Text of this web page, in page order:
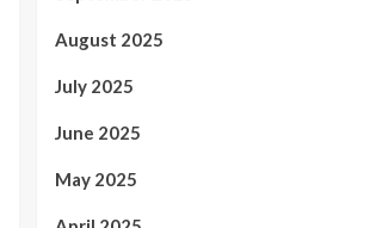
August 2025
July 2025
June 2025
May 2025